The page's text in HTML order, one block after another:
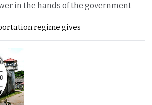
in the hands of the government
regime gives